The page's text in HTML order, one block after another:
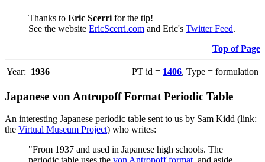
Thanks to Eric Scerri for the tip!
See the website EricScerri.com and Eric's Twitter Feed.
Top of Page
Year: 1936 PT id = 1406, Type = formulation
Japanese von Antropoff Format Periodic Table
An interesting Japanese periodic table sent to us by Sam Kidd (link:
the Virtual Museum Project) who writes:
"From 1937 and used in Japanese high schools. The